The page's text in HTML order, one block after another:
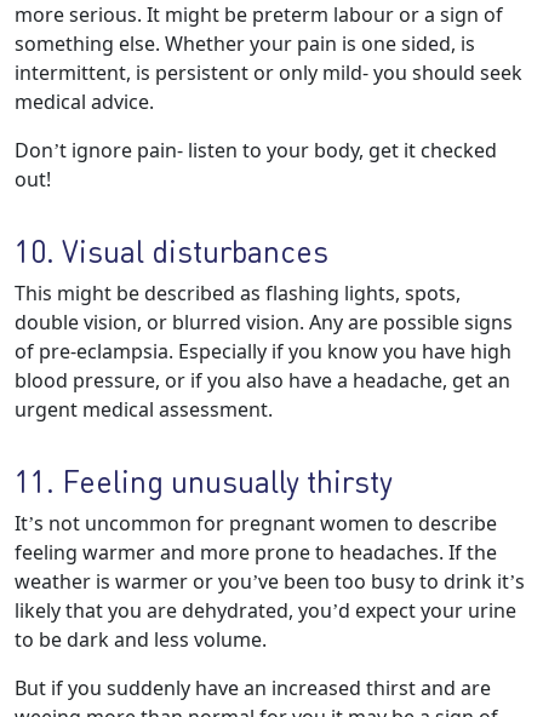
more serious. It might be preterm labour or a sign of
something else. Whether your pain is one sided, is
intermittent, is persistent or only mild- you should seek
medical advice.
Don’t ignore pain- listen to your body, get it checked
out!
10. Visual disturbances
This might be described as flashing lights, spots,
double vision, or blurred vision. Any are possible signs
of pre-eclampsia. Especially if you know you have high
blood pressure, or if you also have a headache, get an
urgent medical assessment.
11. Feeling unusually thirsty
It’s not uncommon for pregnant women to describe
feeling warmer and more prone to headaches. If the
weather is warmer or you’ve been too busy to drink it’s
likely that you are dehydrated, you’d expect your urine
to be dark and less volume.
But if you suddenly have an increased thirst and are